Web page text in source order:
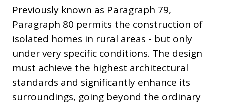
Previously known as Paragraph 79,
Paragraph 80 permits the construction of
isolated homes in rural areas - but only
under very specific conditions. The design
must achieve the highest architectural
standards and significantly enhance its
surroundings, going beyond the ordinary